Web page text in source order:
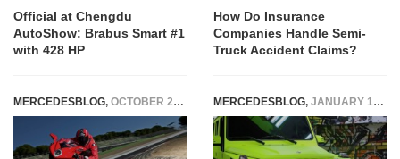
Official at Chengdu
AutoShow: Brabus Smart #1
with 428 HP
How Do Insurance
Companies Handle Semi-
Truck Accident Claims?
MERCEDESBLOG, OCTOBER 23, 2014 MERCEDESBLOG, JANUARY 14, 2015